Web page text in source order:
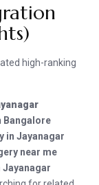
high-ranking
Bangalore
in Jayanagar
near me